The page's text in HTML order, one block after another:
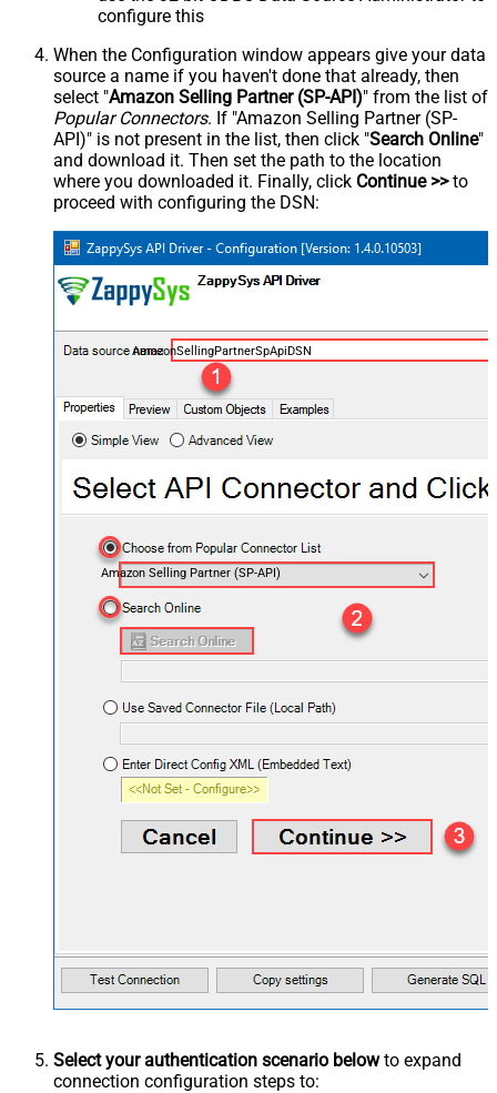
configure this
When the Configuration window appears give your data
source a name if you haven't done that already, then
select "Amazon Selling Partner (SP-API)" from the list of
Popular Connectors. If "Amazon Selling Partner (SP-
API)" is not present in the list, then click "Search Online"
and download it. Then set the path to the location
where you downloaded it. Finally, click Continue >>to
proceed with configuring the DSN:
AmazonSellingPartnerSpApiDSN
Amazon Selling Partner (SP-API)
Select your authentication scenario belowto expand
connection configuration steps to: